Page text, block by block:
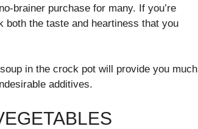
brainer purchase for many. If you’re
both the taste and heartiness that you
in the crock pot will provide you much
additives.